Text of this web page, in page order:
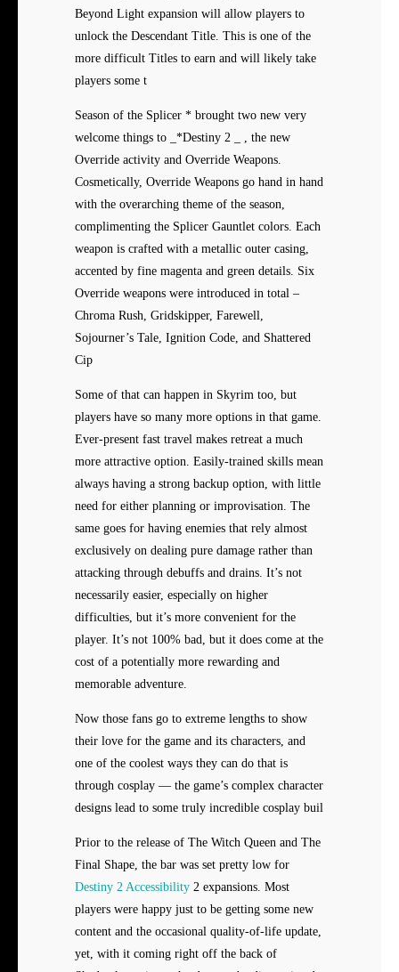
Beyond Light expansion will allow players to
unlock the Descendant Title. This is one of the
more difficult Titles to earn and will likely take
players some t
Season of the Splicer * brought two new very
welcome things to _*Destiny 2 _ , the new
Override activity and Override Weapons.
Cosmetically, Override Weapons go hand in hand
with the overarching theme of the season,
complimenting the Splicer Gauntlet colors. Each
weapon is crafted with a metallic outer casing,
accented by fine magenta and green details. Six
Override weapons were introduced in total –
Chroma Rush, Gridskipper, Farewell,
Sojourner’s Tale, Ignition Code, and Shattered
Cip
Some of that can happen in Skyrim too, but
players have so many more options in that game.
Ever-present fast travel makes retreat a much
more attractive option. Easily-trained skills mean
always having a strong backup option, with little
need for either planning or improvisation. The
same goes for having enemies that rely almost
exclusively on dealing pure damage rather than
attacking through debuffs and drains. It’s not
necessarily easier, especially on higher
difficulties, but it’s more convenient for the
player. It’s not 100% bad, but it does come at the
cost of a potentially more rewarding and
memorable adventure.
Now those fans go to extreme lengths to show
their love for the game and its characters, and
one of the coolest ways they can do that is
through cosplay — the game’s complex character
designs lead to some truly incredible cosplay buil
Prior to the release of The Witch Queen and The
Final Shape, the bar was set pretty low for
Destiny 2 Accessibility 2 expansions. Most
players were happy just to be getting some new
content and the occasional quality-of-life update,
yet, with it coming right off the back of